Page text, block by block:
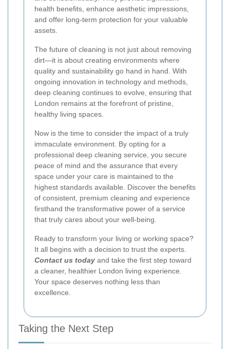
health benefits, enhance aesthetic impressions,
and offer long-term protection for your valuable
assets.
The future of cleaning is not just about removing
dirt—it is about creating environments where
quality and sustainability go hand in hand. With
ongoing innovation in technology and methods,
deep cleaning continues to evolve, ensuring that
London remains at the forefront of pristine,
healthy living spaces.
Now is the time to consider the impact of a truly
immaculate environment. By opting for a
professional deep cleaning service, you secure
peace of mind and the assurance that every
space under your care is maintained to the
highest standards available. Discover the benefits
of consistent, premium cleaning and experience
firsthand the transformative power of a service
that truly cares about your well-being.
Ready to transform your living or working space?
It all begins with a decision to trust the experts.
Contact us today and take the first step toward
a cleaner, healthier London living experience.
Your space deserves nothing less than
excellence.
Taking the Next Step